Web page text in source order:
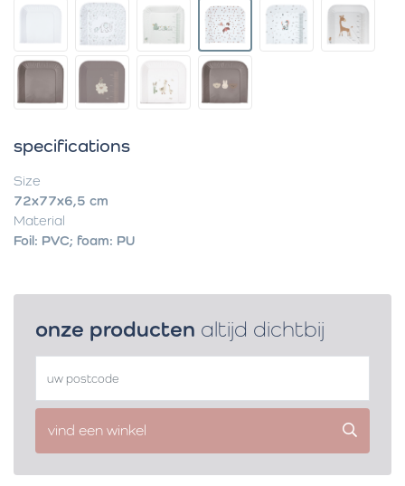
specifications
Size
72x77x6,5 cm
Material
Foil: PVC; foam: PU
onze producten altijd dichtbij
vind een winkel